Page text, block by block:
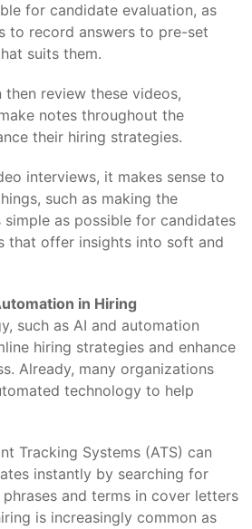
for candidate evaluation, as
to record answers to pre-set
suits them.
then review these videos,
notes throughout the
their hiring strategies.
interviews, it makes sense to
such as making the
as possible for candidates
that offer insights into soft and
in Hiring
such as AI and automation
hiring strategies and enhance
Already, many organizations
technology to help
Tracking Systems (ATS) can
instantly by searching for
and terms in cover letters
is increasingly common as